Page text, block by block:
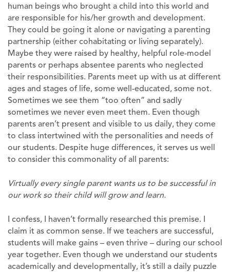
human beings who brought a child into this world and
are responsible for his/her growth and development.
They could be going it alone or navigating a parenting
partnership (either cohabitating or living separately).
Maybe they were raised by healthy, helpful role-model
parents or perhaps absentee parents who neglected
their responsibilities. Parents meet up with us at different
ages and stages of life, some well-educated, some not.
Sometimes we see them “too often” and sadly
sometimes we never even meet them. Even though
parents aren’t present and visible to us daily, they come
to class intertwined with the personalities and needs of
our students. Despite huge differences, it serves us well
to consider this commonality of all parents:
Virtually every single parent wants us to be successful in
our work so their child will grow and learn.
I confess, I haven’t formally researched this premise. I
claim it as common sense. If we teachers are successful,
students will make gains – even thrive – during our school
year together. Even though we understand our students
academically and developmentally, it’s still a daily puzzle